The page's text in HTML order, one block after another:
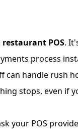
POS.
process
can handle rush
stops, even if
your POS